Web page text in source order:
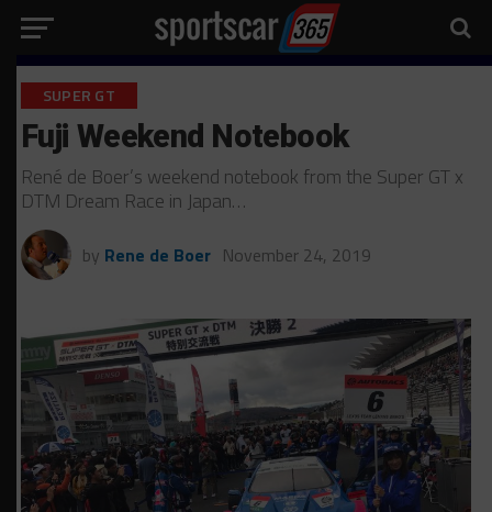
SUPER GT
Fuji Weekend Notebook
René de Boer’s weekend notebook from the Super GT x
DTM Dream Race in Japan…
by Rene de Boer November 24, 2019